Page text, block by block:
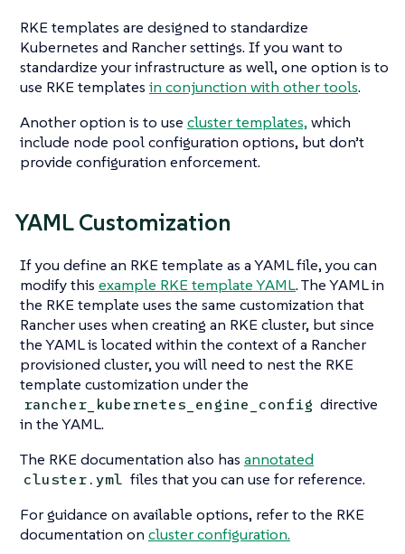
RKE templates are designed to standardize
Kubernetes and Rancher settings. If you want to
standardize your infrastructure as well, one option is to
use RKE templates in conjunction with other tools.
Another option is to use cluster templates,which
include node pool configuration options, but don’t
provide configuration enforcement.
YAML Customization
If you define an RKE template as a YAML file, you can
modify this example RKE template YAML. The YAML in
the RKE template uses the same customization that
Rancher uses when creating an RKE cluster, but since
the YAML is located within the context of a Rancher
provisioned cluster, you will need to nest the RKE
template customization under the
rancher_kubernetes_engine_config directive
in the YAML.
The RKE documentation also has annotated
cluster.yml files that you can use for reference.
For guidance on available options, refer to the RKE
documentation on cluster configuration.